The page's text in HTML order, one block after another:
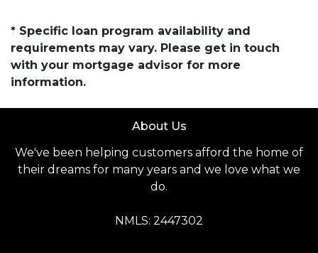
* Specific loan program availability and
requirements may vary. Please get in touch
with your mortgage advisor for more
information.
About Us
We've been helping customers afford the home of
their dreams for many years and we love what we
do.
NMLS: 2447302